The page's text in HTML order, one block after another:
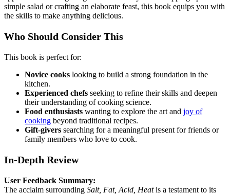
simple salad or crafting an elaborate feast, this book equips you with
the skills to make anything delicious.
Who Should Consider This
This book is perfect for:
Novice cooks looking to build a strong foundation in the
kitchen.
Experienced chefs seeking to refine their skills and deepen
their understanding of cooking science.
Food enthusiasts wanting to explore the art and joy of
cooking beyond traditional recipes.
Gift-givers searching for a meaningful present for friends or
family members who love to cook.
In-Depth Review
User Feedback Summary:
The acclaim surrounding Salt, Fat, Acid, Heatis a testament to its